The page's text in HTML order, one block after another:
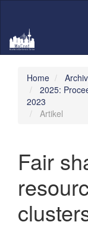
Sidebar
Home
Archiv
2025:
2023
Artikel
Fair